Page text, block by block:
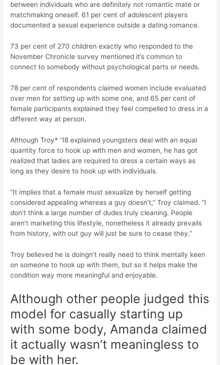
between individuals who are definitely not romantic mate or
matchmaking oneself. 61 per cent of adolescent players
documented a sexual experience outside a dating romance.
73 per cent of 270 children exactly who responded to the
November Chronicle survey mentioned it’s common to
connect to somebody without psychological parts or needs.
78 per cent of respondents claimed women include evaluated
over men for setting up with some one, and 65 per cent of
female participants explained they feel compelled to dress in a
different way at person.
Although Troy* ’18 explained youngsters deal with an equal
quantity force to hook up with men and women, he has got
realized that ladies are required to dress a certain ways as
long as they desire to hook up with individuals.
“It implies that a female must sexualize by herself getting
considered appealing whereas a guy doesn’t,” Troy claimed. “I
don’t think a large number of dudes truly cleaning. People
aren’t marketing this lifestyle, nonetheless it already prevails
from history, with out guy will just be sure to cease they.”
Troy believed he is doingn’t really need to think mentally keen
on someone to hook up with them, but so it helps make the
condition way more meaningful and enjoyable.
Although other people judged this
model for casually starting up
with some body, Amanda claimed
it actually wasn’t meaningless to
be with her.